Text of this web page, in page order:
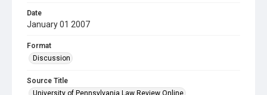
Date
January 01 2007
Format
Discussion
Source Title
University of Pennsylvania Law Review Online